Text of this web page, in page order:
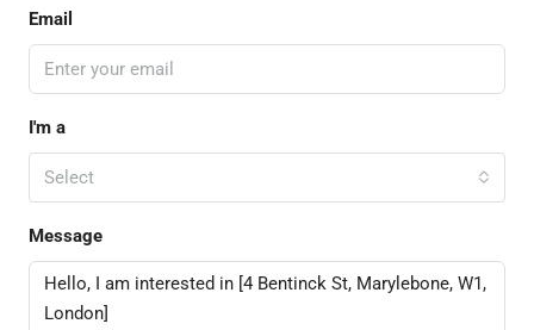
Email
I'm a
Select
Message